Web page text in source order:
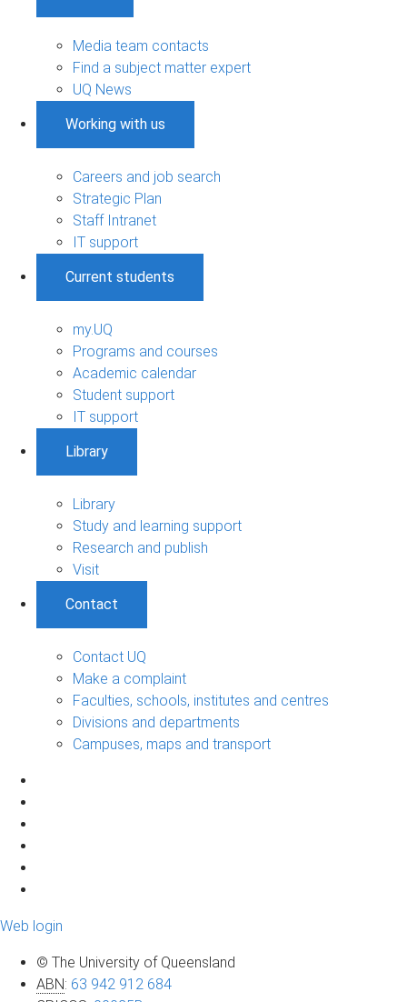
Media team contacts
Find a subject matter expert
UQ News
Working with us
Careers and job search
Strategic Plan
Staff Intranet
IT support
Current students
my.UQ
Programs and courses
Academic calendar
Student support
IT support
Library
Library
Study and learning support
Research and publish
Visit
Contact
Contact UQ
Make a complaint
Faculties, schools, institutes and centres
Divisions and departments
Campuses, maps and transport
Web login
© The University of Queensland
ABN: 63 942 912 684